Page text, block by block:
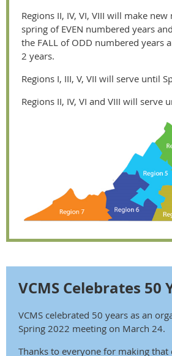
Regions II, IV, VI, VIII will make
spring of EVEN numbered years
the FALL of ODD numbered years
2 years.
Regions I, III, V, VII will serve until
Regions II, IV, VI and VIII will serve
VCMS Celebrates 50
VCMS celebrated 50 years as an
Spring 2022 meeting on March 24.
Thanks to everyone for making that